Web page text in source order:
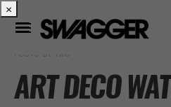
POSTS BY TAG
ART DECO
×